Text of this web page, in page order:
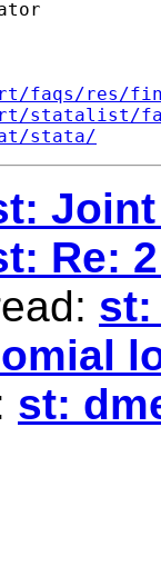
faqs/res/
statalist/
stata/
Re:
st:
st: